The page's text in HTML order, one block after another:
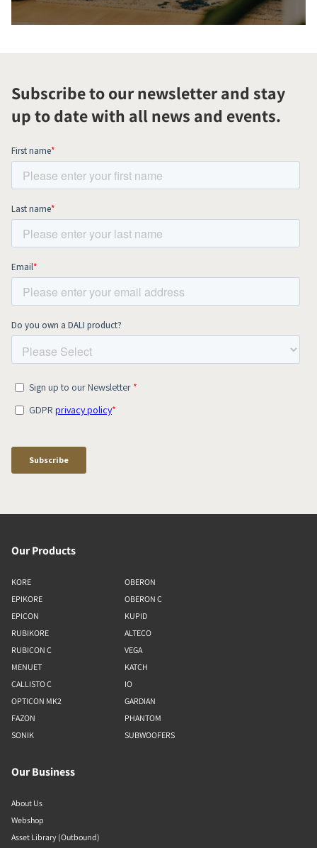
Subscribe to our newsletter and stay
up to date with all news and events.
Our Products
KORE
EPIKORE
EPICON
RUBIKORE
RUBICON C
MENUET
CALLISTO C
OPTICON MK2
FAZON
SONIK
OBERON
OBERON C
KUPID
ALTECO
VEGA
KATCH
IO
GARDIAN
PHANTOM
SUBWOOFERS
Our Business
About Us
Webshop
Asset Library (Outbound)